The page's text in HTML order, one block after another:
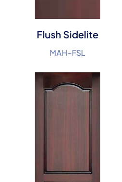
Flush Sidelite
MAH-FSL